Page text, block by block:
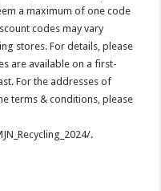
a maximum of one code
codes may vary
stores. For details, please
are available on a first-
For the addresses of
terms & conditions, please
.